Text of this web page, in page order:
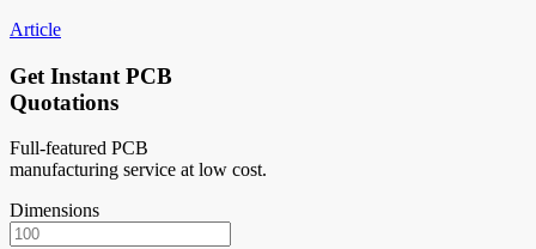
Article
Get Instant PCB
Quotations
Full-featured PCB
manufacturing service at low cost.
Dimensions